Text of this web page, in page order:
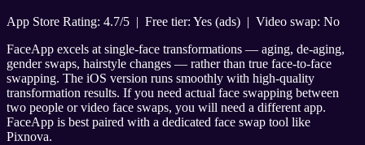
App Store Rating: 4.7/5 | Free tier: Yes (ads) | Video swap: No
FaceApp excels at single-face transformations — aging, de-aging,
gender swaps, hairstyle changes — rather than true face-to-face
swapping. The iOS version runs smoothly with high-quality
transformation results. If you need actual face swapping between
two people or video face swaps, you will need a different app.
FaceApp is best paired with a dedicated face swap tool like
Pixnova.